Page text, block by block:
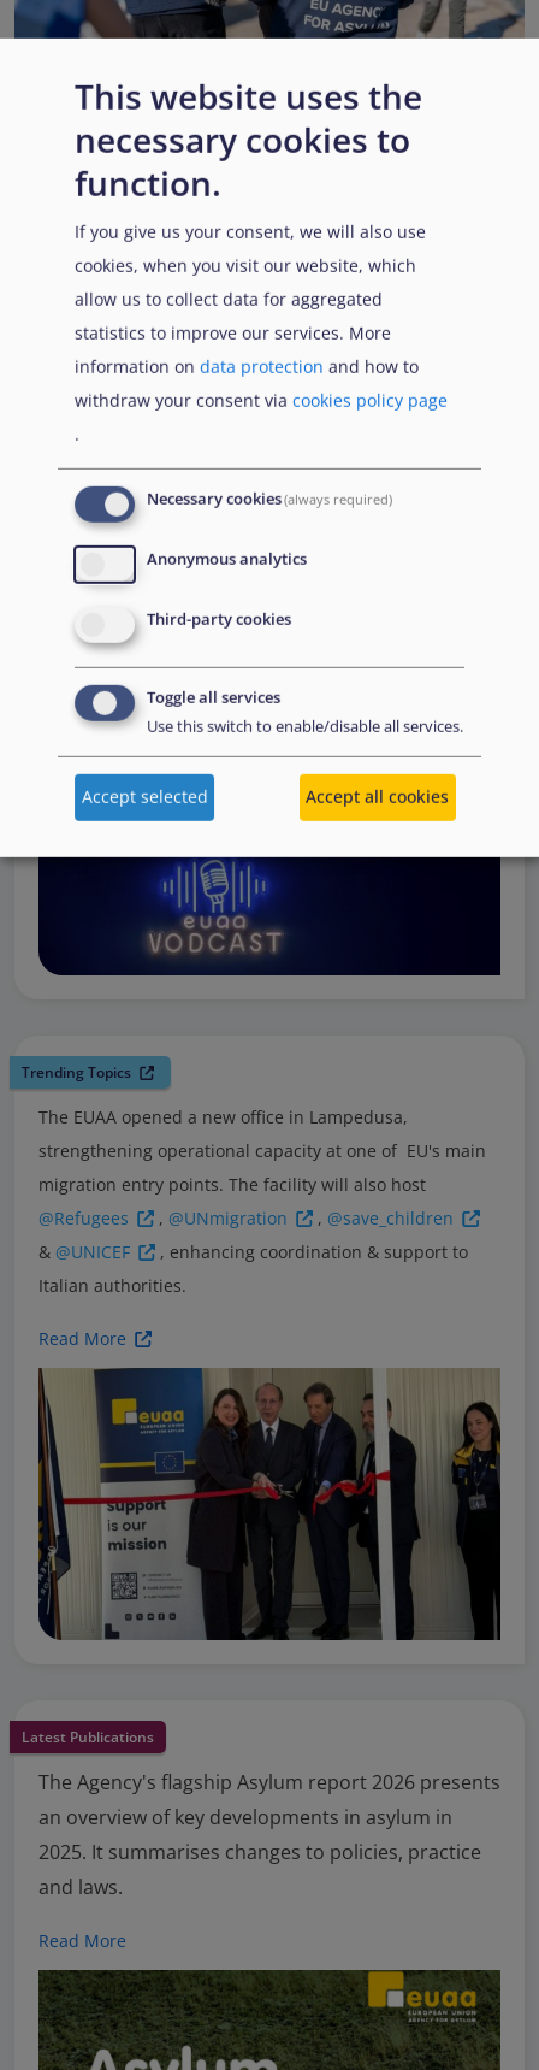
EUAA renews operational support to Member States as
Pact implementation advances
Popular Topics
EUAA Vodcast
In this episode, we provide an inside look into
Operations— from when a country first reaches out to
request support, to assessing the Member State’s needs,
to assisting national asylum and reception authorities in
Watch online
Trending Topics
The EUAA opened a new office in Lampedusa,
strengthening operational capacity at one of EU's main
migration entry points. The facility will also host
@Refugees
, @UNmigration , @save_children
& @UNICEF
, enhancing coordination & support to
Italian authorities.
Read More
Latest Publications
The Agency's flagship Asylum report 2026 presents
an overview of key developments in asylum in
2025. It summarises changes to policies, practice
and laws.
Read More
This website uses the
necessary cookies to
function.
If you give us your consent, we will also use
cookies, when you visit our website, which
allow us to collect data for aggregated
statistics to improve our services. More
information on data protection and how to
withdraw your consent via cookies policy page
.
Necessary cookies(always required)
Anonymous analytics
Third-party cookies
Toggle all services
Use this switch to enable/disable all services.
Accept selected Accept all cookies